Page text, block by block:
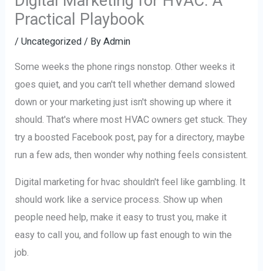
Practical Playbook
/Uncategorized / ByAdmin
Some weeks the phone rings nonstop. Other weeks it
goes quiet, and you can't tell whether demand slowed
down or your marketing just isn't showing up where it
should. That's where most HVAC owners get stuck. They
try a boosted Facebook post, pay for a directory, maybe
run a few ads, then wonder why nothing feels consistent.
Digital marketing for hvac shouldn't feel like gambling. It
should work like a service process. Show up when
people need help, make it easy to trust you, make it
easy to call you, and follow up fast enough to win the
job.